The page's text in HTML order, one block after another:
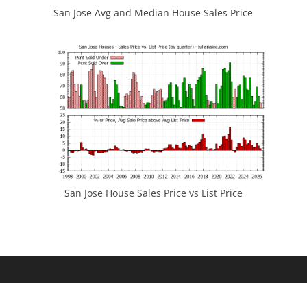
San Jose Avg and Median House Sales Price
San Jose House Sales Price vs List Price